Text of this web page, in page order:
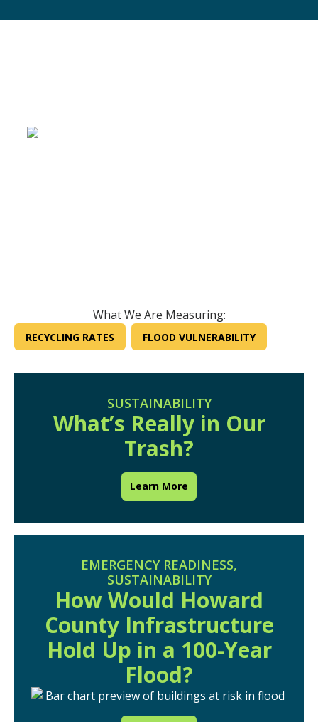
What We Are Measuring:
RECYCLING RATES FLOOD VULNERABILITY
SUSTAINABILITY
What’s Really in Our
Trash?
Learn More
EMERGENCY READINESS,
SUSTAINABILITY
How Would Howard
County Infrastructure
Hold Up in a 100-Year
Flood?